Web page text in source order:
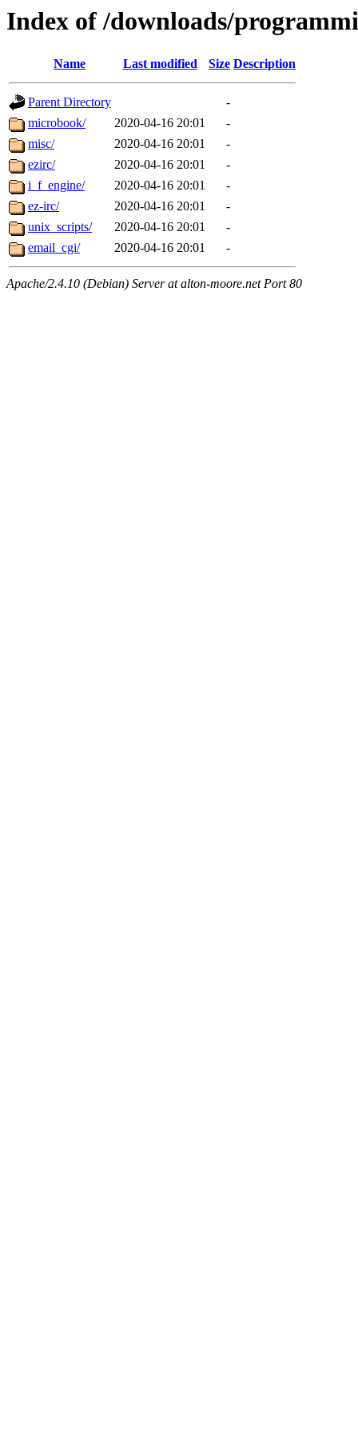
Index of /downloads/
Name Last modified Size Description
Parent Directory
-
microbook/
2020-04-16 20:01
-
misc/
2020-04-16 20:01
-
ezirc/
2020-04-16 20:01
-
i_f_engine/
2020-04-16 20:01
-
ez-irc/
2020-04-16 20:01
-
unix_scripts/
2020-04-16 20:01
-
email_cgi/
2020-04-16 20:01 -
Apache/2.4.10 (Debian) Server at alton-moore.net Port 80